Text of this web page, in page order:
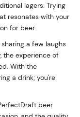
lagers. Trying
resonates with your
for beer.
a few laughs
the experience of
With the
a drink; you're
beer